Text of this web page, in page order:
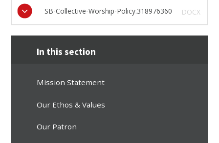
SB-Collective-Worship-Policy.318976360 DOCX
In this section
Mission Statement
Our Ethos & Values
Our Patron